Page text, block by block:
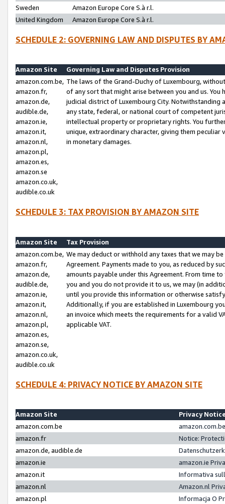
Sweden
Amazon Europe Core S.à r.l.
United Kingdom
Amazon Europe Core S.à r.l.
SCHEDULE 2: GOVERNING LAW AND DISPUTES BY
Amazon Site
Governing Law and Disputes Provision
amazon.com.be,
amazon.fr,
amazon.de,
audible.de,
amazon.ie,
amazon.it,
amazon.nl,
amazon.pl,
amazon.es,
amazon.se
amazon.co.uk,
audible.co.uk
The laws of the Grand-Duchy of Luxembourg,
of any sort that might arise between you and us.
judicial district of Luxembourg City. Notwithstanding
any state, federal, or national court of competent
intellectual property or proprietary rights. You
unique, extraordinary character, giving them
in monetary damages.
SCHEDULE 3: TAX PROVISION BY AMAZON SITE
Amazon Site
Tax Provision
amazon.com.be,
amazon.fr,
amazon.de,
audible.de,
amazon.ie,
amazon.it,
amazon.nl,
amazon.pl,
amazon.es,
amazon.se,
amazon.co.uk,
audible.co.uk
We may deduct or withhold any taxes that we may
Agreement. Payments made to you, as reduced by
amounts payable under this Agreement. From time
you and you do not provide it to us, we may (in
until you provide this information or otherwise
Additionally, if you are established in Luxembourg
an invoice which meets the requirements for a valid
applicable VAT.
SCHEDULE 4: PRIVACY NOTICE BY AMAZON SITE
Amazon Site
Privacy
amazon.com.be
amazon.fr
Notice:
amazon.de, audible.de
amazon.ie
amazon.ie
amazon.it
Informativa
amazon.nl
Amazon.nl
amazon.pl
Informacja O